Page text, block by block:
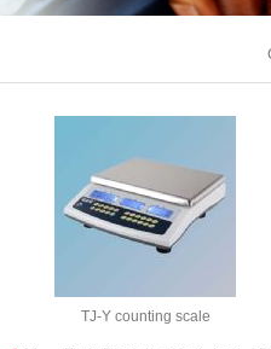
TJ-Y counting scale